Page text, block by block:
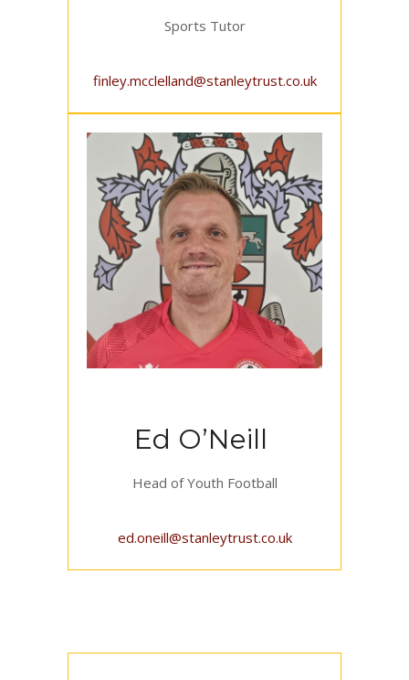
Sports Tutor
finley.mcclelland@stanleytrust.co.uk
Ed O’Neill
Head of Youth Football
ed.oneill@stanleytrust.co.uk